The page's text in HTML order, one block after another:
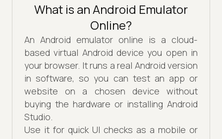
What is an Android Emulator
Online?
An Android emulator online is a cloud-
based virtual Android device you open in
your browser. It runs a real Android version
in software, so you can test an app or
website on a chosen device without
buying the hardware or installing Android
Studio.
Use it for quick UI checks as a mobile or